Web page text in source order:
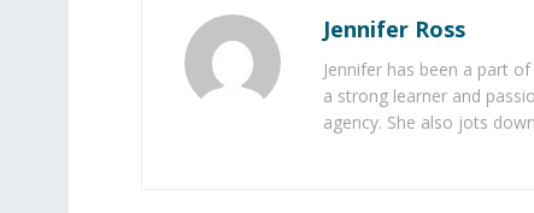
Jennifer Ross
Jennifer has been a part
a strong learner and
agency. She also jots